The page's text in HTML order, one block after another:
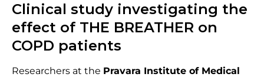
Clinical study investigating the
effect of THE BREATHER on
COPD patients
Researchers at the Pravara Institute of Medical